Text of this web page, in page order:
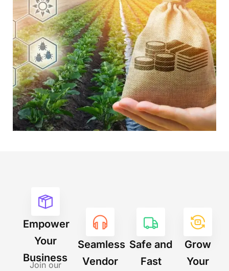
Empower
Your
Business
Join our
Seamless
Vendor
Safe and
Fast
Grow
Your